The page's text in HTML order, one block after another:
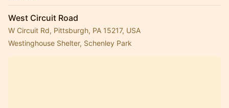
West Circuit Road
W Circuit Rd, Pittsburgh, PA 15217, USA
Westinghouse Shelter, Schenley Park